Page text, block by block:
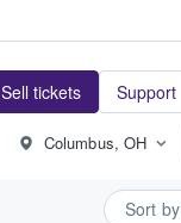
Sell tickets Support
Columbus, OH
Sort